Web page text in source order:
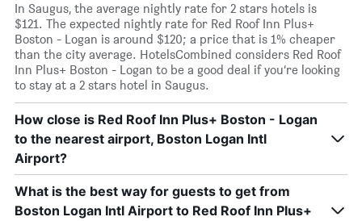
In Saugus, the average nightly rate for 2 stars hotels is
$121. The expected nightly rate for Red Roof Inn Plus+
Boston - Logan is around $120; a price that is 1% cheaper
than the city average. HotelsCombined considers Red Roof
Inn Plus+ Boston - Logan to be a good deal if you’re looking
to stay at a 2 stars hotel in Saugus.
How close is Red Roof Inn Plus+ Boston - Logan
to the nearest airport, Boston Logan Intl
Airport?
What is the best way for guests to get from
Boston Logan Intl Airport to Red Roof Inn Plus+